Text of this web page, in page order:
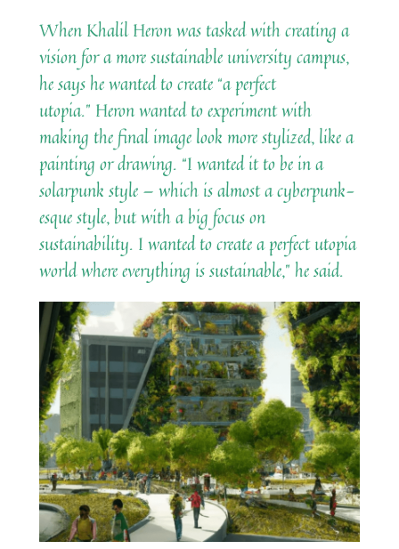
When Khalil Heron was tasked with creating a
vision for a more sustainable university campus,
he says he wanted to create “a perfect
utopia.” Heron wanted to experiment with
making the final image look more stylized, like a
painting or drawing. “I wanted it to be in a
solarpunk style — which is almost a cyberpunk-
esque style, but with a big focus on
sustainability. I wanted to create a perfect utopia
world where everything is sustainable,” he said.